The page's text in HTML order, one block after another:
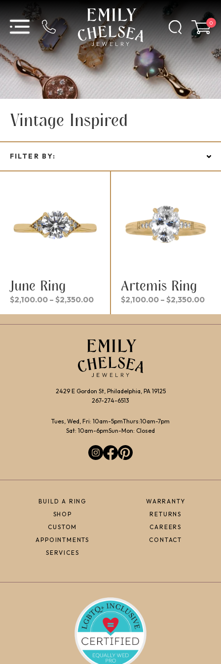
0
Vintage Inspired
FILTER BY:
June Ring
$2,100.00 – $2,350.00Price
$2,350.00
Artemis Ring
$2,100.00 – $2,350.00
BUILD A RING
SHOP
CUSTOM
APPOINTMENTS
SERVICES
WARRANTY
RETURNS
CAREERS
CONTACT
2429 E Gordon St, Philadelphia, PA 19125
267-274-6513
Tues, Wed, Fri: 10am-5pmThurs:10am-7pm
Sat: 10am-6pmSun-Mon: Closed